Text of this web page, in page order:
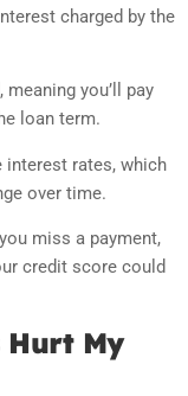
charged by the
you’ll pay
loan term.
interest rates, which
over time.
miss a payment,
credit score could
Hurt My